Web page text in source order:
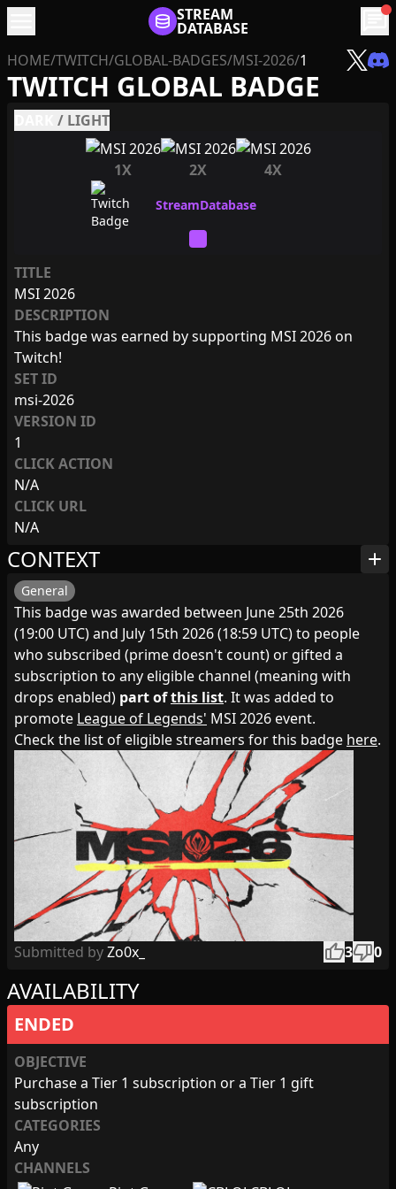
STREAM
DATABASE chat
HOME/TWITCH/GLOBAL-BADGES/MSI-2026/1
TWITCH GLOBAL BADGE
/ LIGHT
1X 2X 4X
TITLE
MSI 2026
DESCRIPTION
This badge was earned by supporting MSI 2026 on
Twitch!
SET ID
msi-2026
VERSION ID
1
CLICK ACTION
N/A
CLICK URL
N/A
AVAILABILITY
ENDED
OBJECTIVE
Purchase a Tier 1 subscription or a Tier 1 gift
subscription
CATEGORIES
Any
CHANNELS
CONTEXT add
General
This badge was awarded between June 25th 2026
(19:00 UTC) and July 15th 2026 (18:59 UTC) to people
who subscribed (prime doesn't count) or gifted a
subscription to any eligible channel (meaning with
drops enabled) part ofthis list. It was added to
promote League of Legends' MSI 2026 event.
Check the list of eligible streamers for this badge here.
Submitted byZo0x_ thumb_up3thumb_down0